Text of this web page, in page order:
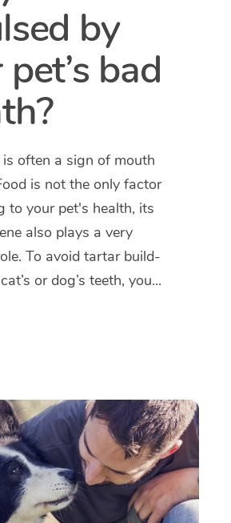
by
bad
often a sign of mouth
is not the only factor
to your pet's health, its
also plays a very
To avoid tartar build-
or dog’s teeth, you...